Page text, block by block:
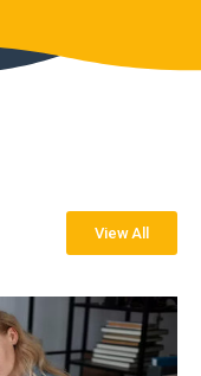
View All